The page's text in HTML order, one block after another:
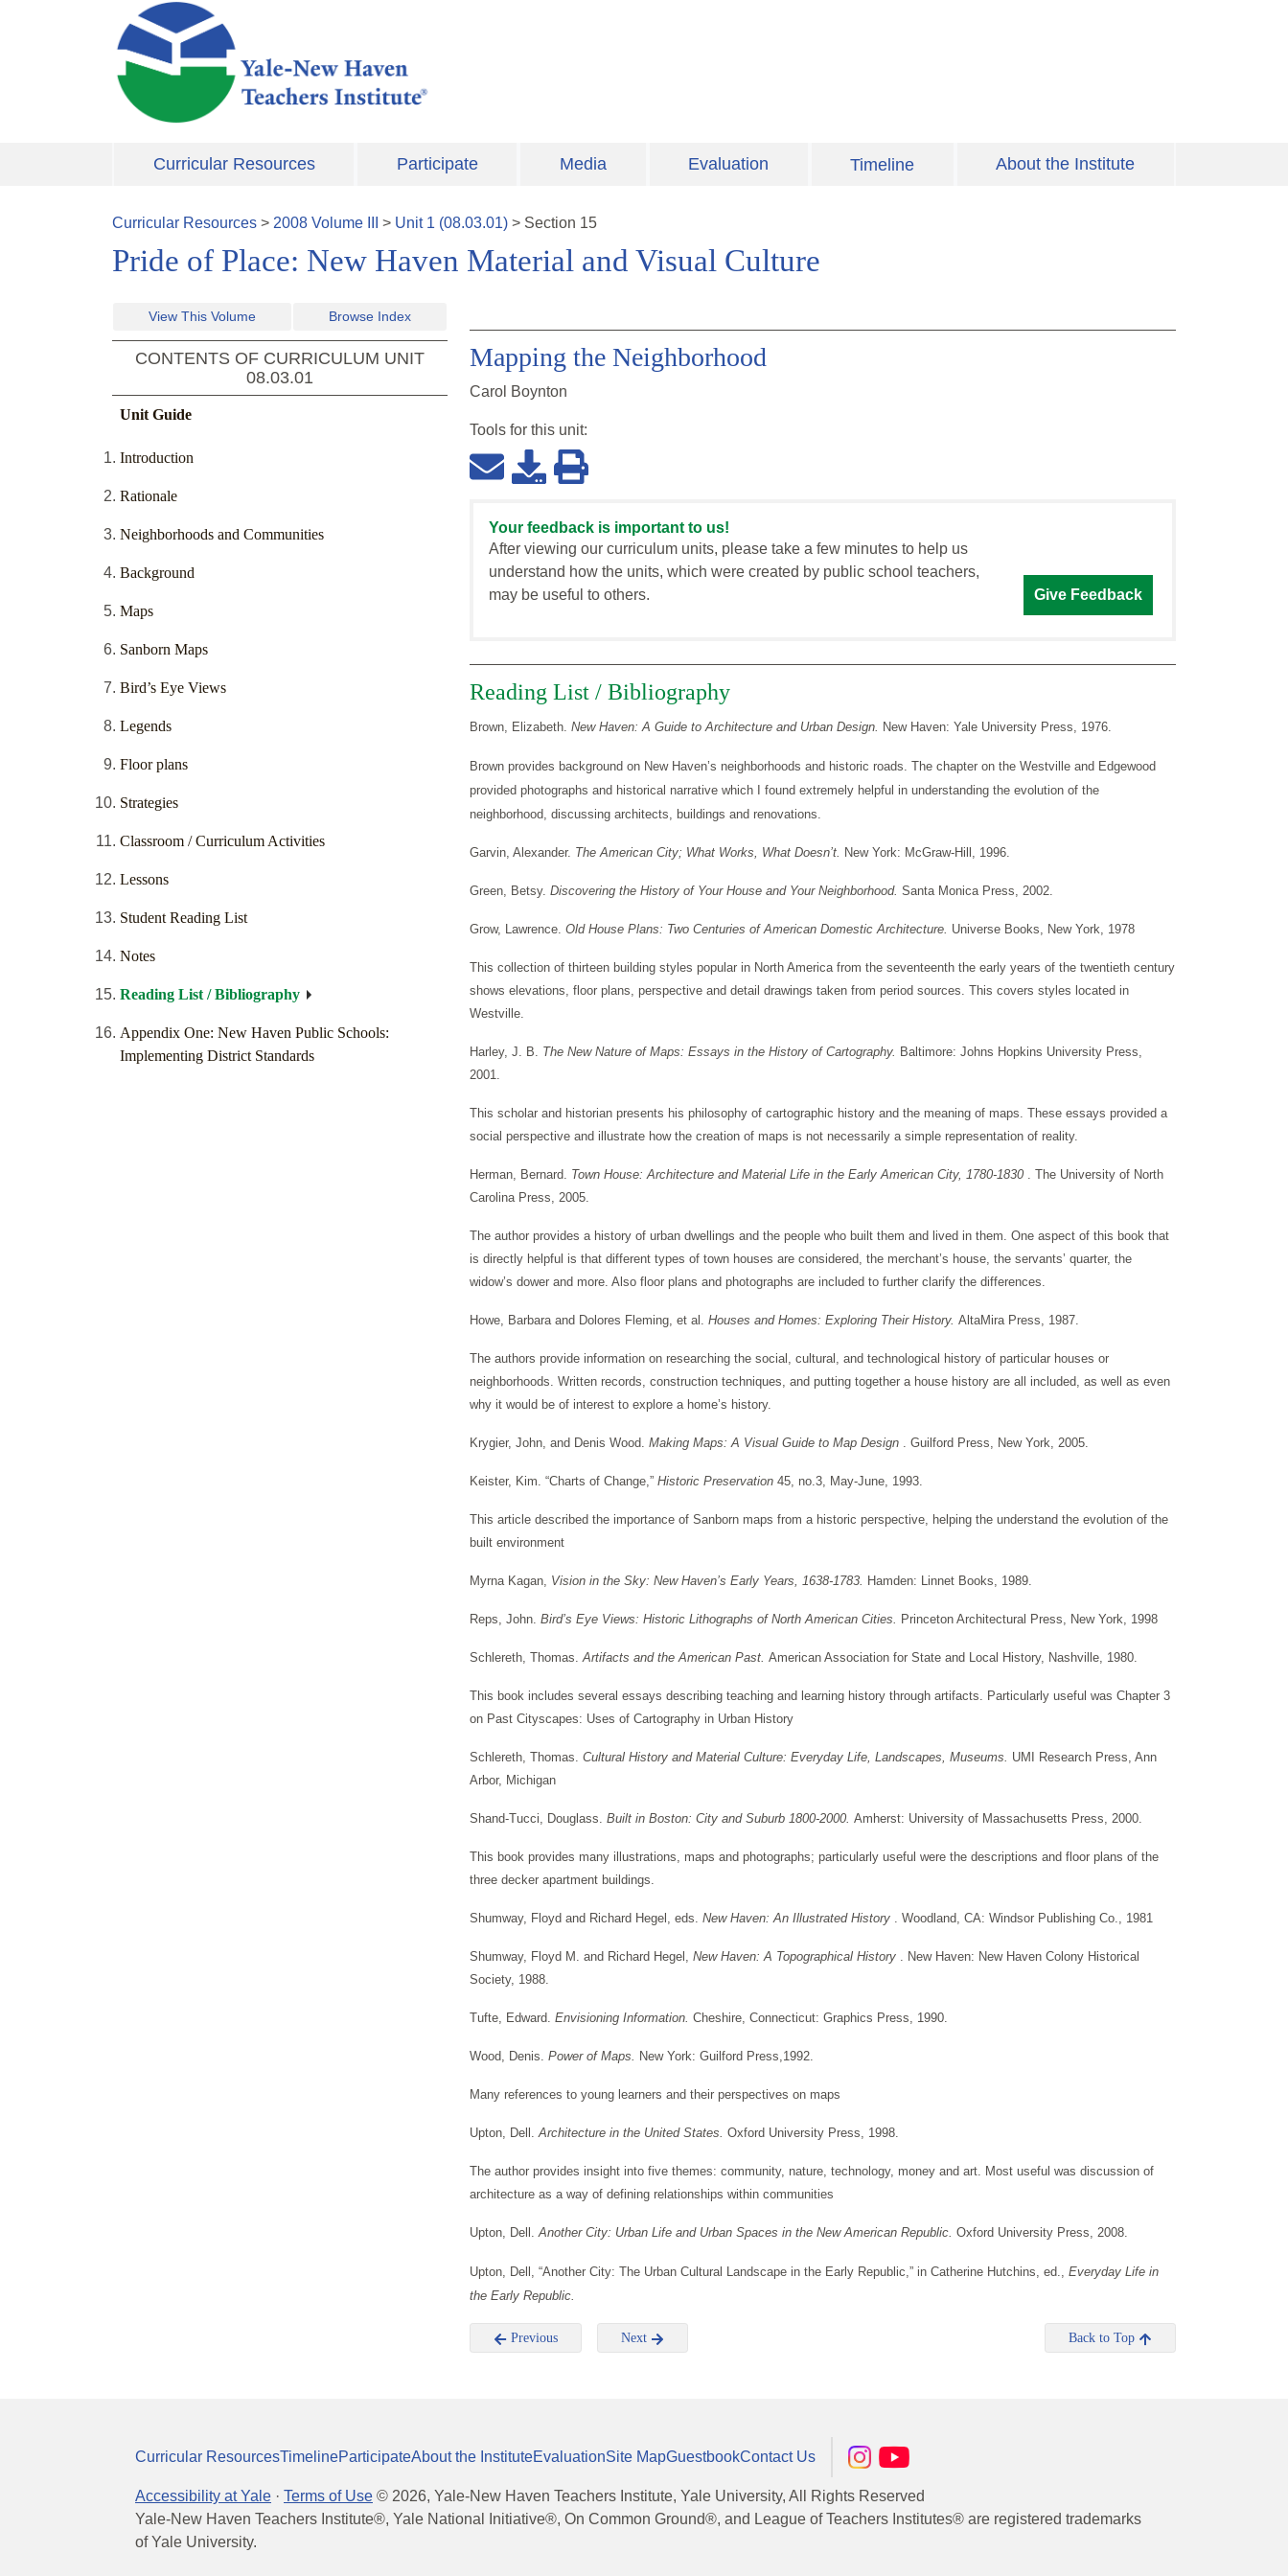
Skip to main content
Curricular Resources Participate Media Evaluation Timeline About the Institute
Curricular Resources > 2008 Volume > Unit 1 (08.03.01) > Section 15
Pride of Place: New Haven Material and Visual Culture
View This Volume Browse Index
CONTENTS OF CURRICULUM UNIT
08.03.01
Unit Guide
Introduction
Rationale
Neighborhoods and Communities
Background
Maps
Sanborn Maps
Bird’s Eye Views
Legends
Floor plans
Strategies
Classroom / Curriculum Activities
Lessons
Student Reading List
Notes
Reading List / Bibliography
Appendix One: New Haven Public Schools:
Implementing District Standards
Mapping the Neighborhood
Carol Boynton
Tools for this unit:
Your feedback is important to us!
After viewing our curriculum units, please take a few minutes to help us
understand how the units, which were created by public school teachers,
may be useful to others.
Give Feedback
Reading List / Bibliography
Brown, Elizabeth. New Haven: A Guide to Architecture and Urban Design. New Haven: Yale University Press, 1976.
Brown provides background on New Haven’s neighborhoods and historic roads. The chapter on the Westville and Edgewood
provided photographs and historical narrative which I found extremely helpful in understanding the evolution of the
neighborhood, discussing architects, buildings and renovations.
Garvin, Alexander. The American City; What Works, What Doesn’t. New York: McGraw-Hill, 1996.
Green, Betsy. Discovering the History of Your House and Your Neighborhood. Santa Monica Press, 2002.
Grow, Lawrence. Old House Plans: Two Centuries of American Domestic Architecture. Universe Books, New York, 1978
This collection of thirteen building styles popular in North America from the seventeenth the early years of the twentieth century
shows elevations, floor plans, perspective and detail drawings taken from period sources. This covers styles located in
Westville.
Harley, J. B. The New Nature of Maps: Essays in the History of Cartography. Baltimore: Johns Hopkins University Press,
2001.
This scholar and historian presents his philosophy of cartographic history and the meaning of maps. These essays provided a
social perspective and illustrate how the creation of maps is not necessarily a simple representation of reality.
Herman, Bernard. Town House: Architecture and Material Life in the Early American City, 1780-1830 . The University of North
Carolina Press, 2005.
The author provides a history of urban dwellings and the people who built them and lived in them. One aspect of this book that
is directly helpful is that different types of town houses are considered, the merchant’s house, the servants’ quarter, the
widow’s dower and more. Also floor plans and photographs are included to further clarify the differences.
Howe, Barbara and Dolores Fleming, et al. Houses and Homes: Exploring Their History. AltaMira Press, 1987.
The authors provide information on researching the social, cultural, and technological history of particular houses or
neighborhoods. Written records, construction techniques, and putting together a house history are all included, as well as even
why it would be of interest to explore a home’s history.
Krygier, John, and Denis Wood. Making Maps: A Visual Guide to Map Design . Guilford Press, New York, 2005.
Keister, Kim. “Charts of Change,” Historic Preservation 45, no.3, May-June, 1993.
This article described the importance of Sanborn maps from a historic perspective, helping the understand the evolution of the
built environment
Myrna Kagan, Vision in the Sky: New Haven’s Early Years, 1638-1783. Hamden: Linnet Books, 1989.
Reps, John. Bird’s Eye Views: Historic Lithographs of North American Cities. Princeton Architectural Press, New York, 1998
Schlereth, Thomas.Artifacts and the American Past. American Association for State and Local History, Nashville, 1980.
This book includes several essays describing teaching and learning history through artifacts. Particularly useful was Chapter 3
on Past Cityscapes: Uses of Cartography in Urban History
Schlereth, Thomas. Cultural History and Material Culture: Everyday Life, Landscapes, Museums. UMI Research Press, Ann
Arbor, Michigan
Shand-Tucci, Douglass. Built in Boston: City and Suburb 1800-2000. Amherst: University of Massachusetts Press, 2000.
This book provides many illustrations, maps and photographs; particularly useful were the descriptions and floor plans of the
three decker apartment buildings.
Shumway, Floyd and Richard Hegel, eds. New Haven: An Illustrated History . Woodland, CA: Windsor Publishing Co., 1981
Shumway, Floyd M. and Richard Hegel, New Haven: A Topographical History . New Haven: New Haven Colony Historical
Society, 1988.
Tufte, Edward. Envisioning Information. Cheshire, Connecticut: Graphics Press, 1990.
Wood, Denis. Power of Maps. New York: Guilford Press,1992.
Many references to young learners and their perspectives on maps
Upton, Dell.Architecture in the United States. Oxford University Press, 1998.
The author provides insight into five themes: community, nature, technology, money and art. Most useful was discussion of
architecture as a way of defining relationships within communities
Upton, Dell.Another City: Urban Life and Urban Spaces in the New American Republic. Oxford University Press, 2008.
Upton, Dell, “Another City: The Urban Cultural Landscape in the Early Republic,” in Catherine Hutchins, ed., Everyday Life in
the Early Republic.
Previous Next Back to Top
Curricular ResourcesTimelineParticipateAbout the InstituteEvaluationSite MapGuestbookContact Us
Accessibility at Yale · Terms of Use © 2026, Yale-New Haven Teachers Institute, Yale University, All Rights Reserved
Yale-New Haven Teachers Institute®, Yale National Initiative®, On Common Ground®, and League of Teachers Institutes® are registered trademarks
of Yale University.